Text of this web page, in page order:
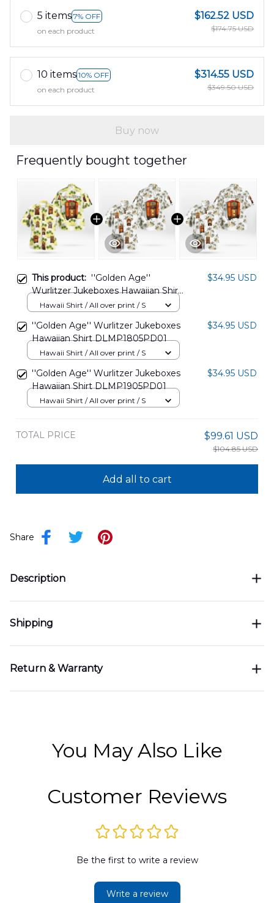
5 items 7% OFF
on each product
$162.52 USD
$174.75 USD
10 items 10% OFF
on each product
$314.55 USD
$349.50 USD
Buy now
Frequently bought together
This product: ''Golden Age''
Wurlitzer Jukeboxes Hawaiian Shirt
DLMP1905PD02
$34.95 USD
Hawaii Shirt / All over print / S
''Golden Age'' Wurlitzer Jukeboxes
Hawaiian Shirt DLMP1805PD01
$34.95 USD
Hawaii Shirt / All over print / S
''Golden Age'' Wurlitzer Jukeboxes
Hawaiian Shirt DLMP1905PD01
$34.95 USD
Hawaii Shirt / All over print / S
TOTAL PRICE $99.61 USD
$104.85 USD
Add all to cart
Share
Description
Shipping
Return & Warranty
You May Also Like
Customer Reviews
Be the first to write a review
Write a review